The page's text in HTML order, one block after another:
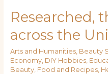
Researched,
across the
Arts and Humanities, Beauty
Economy, DIY Hobbies,
Beauty, Food and Recipes,